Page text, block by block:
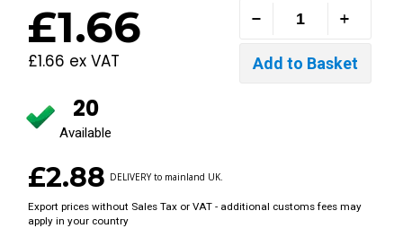
£1.66
£1.66 ex VAT
20
Available
£2.88 DELIVERY to mainland UK.
Export prices without Sales Tax or VAT - additional customs fees may
apply in your country